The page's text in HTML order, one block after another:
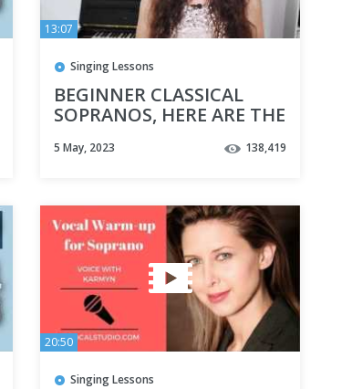
13:07
Singing Lessons
BEGINNER CLASSICAL
SOPRANOS, HERE ARE THE
FOR YOU
5 May, 2023 138,419
20:50
Singing Lessons